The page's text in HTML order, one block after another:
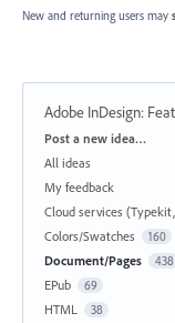
New and returning users may
Adobe InDesign:
Categories
Post a new idea…
All ideas
My feedback
Cloud services
Colors/Swatches 160
Document/Pages 438
EPub 69
HTML 38